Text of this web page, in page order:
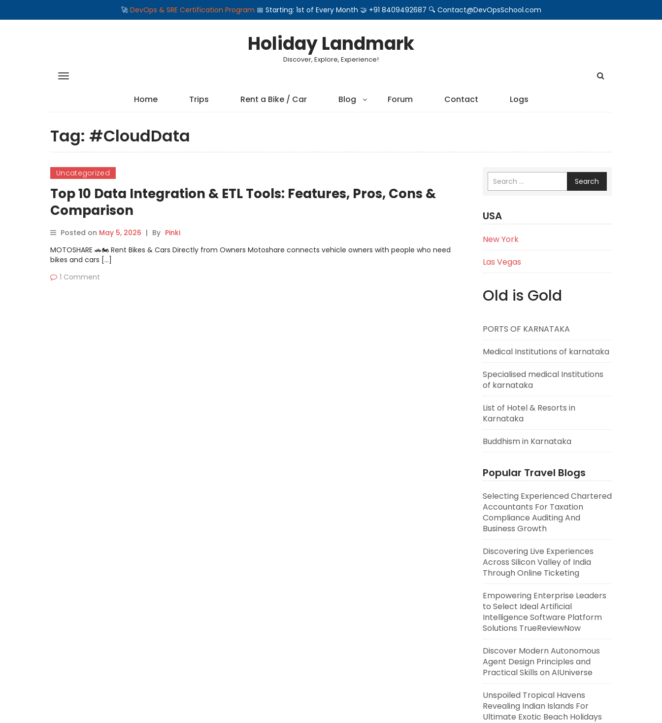
🚀 DevOps & SRE Certification Program 📅 Starting: 1st of Every Month 🤝 +91 8409492687 🔍 Contact@DevOpsSchool.com
Holiday Landmark
Discover, Explore, Experience!
Home Trips Rent a Bike / Car Blog Forum Contact Logs
Tag: #CloudData
Uncategorized
Top 10 Data Integration & ETL Tools: Features, Pros, Cons &
Comparison
Posted on May 5, 2026 | By Pinki
MOTOSHARE 🚗🏍️ Rent Bikes & Cars Directly from Owners Motoshare connects vehicle owners with people who need
bikes and cars […]
1 Comment
Search
USA
New York
Las Vegas
Old is Gold
PORTS OF KARNATAKA
Medical Institutions of karnataka
Specialised medical Institutions
of karnataka
List of Hotel & Resorts in
Karnataka
Buddhism in Karnataka
Popular Travel Blogs
Selecting Experienced Chartered
Accountants For Taxation
Compliance Auditing And
Business Growth
Discovering Live Experiences
Across Silicon Valley of India
Through Online Ticketing
Empowering Enterprise Leaders
to Select Ideal Artificial
Intelligence Software Platform
Solutions TrueReviewNow
Discover Modern Autonomous
Agent Design Principles and
Practical Skills on AIUniverse
Unspoiled Tropical Havens
Revealing Indian Islands For
Ultimate Exotic Beach Holidays